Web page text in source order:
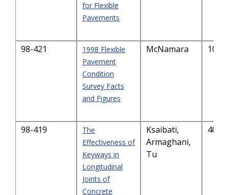
for Flexible
Pavements
98-421
1998 Flexible
Pavement
Condition
Survey Facts
and Figures
McNamara
98-419
The
Effectiveness of
Keyways in
Longitudinal
Joints of
Concrete
Ksaibati,
Armaghani,
Tu